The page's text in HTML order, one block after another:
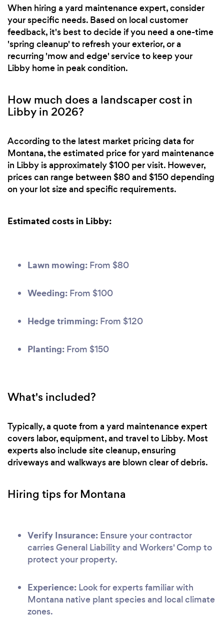
When hiring a yard maintenance expert, consider
your specific needs. Based on local customer
feedback, it's best to decide if you need a one-time
'spring cleanup' to refresh your exterior, or a
recurring 'mow and edge' service to keep your
Libby home in peak condition.
How much does a landscaper cost in
Libby in 2026?
According to the latest market pricing data for
Montana, the estimated price for yard maintenance
in Libby is approximately $100 per visit. However,
prices can range between $80 and $150 depending
on your lot size and specific requirements.
Estimated costs in Libby:
Lawn mowing: From $80
Weeding: From $100
Hedge trimming: From $120
Planting: From $150
What's included?
Typically, a quote from a yard maintenance expert
covers labor, equipment, and travel to Libby. Most
experts also include site cleanup, ensuring
driveways and walkways are blown clear of debris.
Hiring tips for Montana
Verify Insurance: Ensure your contractor
carries General Liability and Workers' Comp to
protect your property.
Experience: Look for experts familiar with
Montana native plant species and local climate
zones.